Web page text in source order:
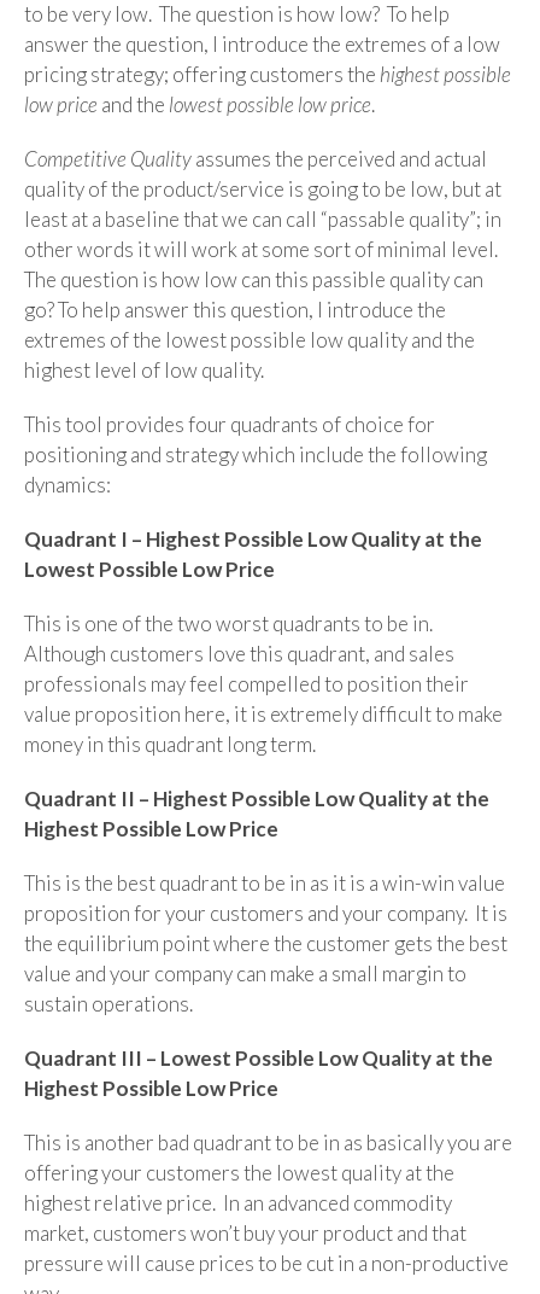
to be very low. The question is how low? To help
answer the question, I introduce the extremes of a low
pricing strategy; offering customers the highest possible
low price and the lowest possible low price.
Competitive Qualityassumes the perceived and actual
quality of the product/service is going to be low, but at
least at a baseline that we can call “passable quality”; in
other words it will work at some sort of minimal level.
The question is how low can this passible quality can
go? To help answer this question, I introduce the
extremes of the lowest possible low quality and the
highest level of low quality.
This tool provides four quadrants of choice for
positioning and strategy which include the following
dynamics:
Quadrant I – Highest Possible Low Quality at the
Lowest Possible Low Price
This is one of the two worst quadrants to be in.
Although customers love this quadrant, and sales
professionals may feel compelled to position their
value proposition here, it is extremely difficult to make
money in this quadrant long term.
Quadrant II – Highest Possible Low Quality at the
Highest Possible Low Price
This is the best quadrant to be in as it is a win-win value
proposition for your customers and your company. It is
the equilibrium point where the customer gets the best
value and your company can make a small margin to
sustain operations.
Quadrant III – Lowest Possible Low Quality at the
Highest Possible Low Price
This is another bad quadrant to be in as basically you are
offering your customers the lowest quality at the
highest relative price. In an advanced commodity
market, customers won’t buy your product and that
pressure will cause prices to be cut in a non-productive